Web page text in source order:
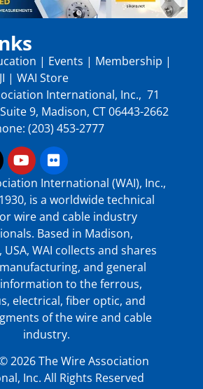
| Events | Membership |
| WAI Store
International, Inc., 71
9, Madison, CT 06443-2662
(203) 453-2777
International (WAI), Inc.,
is a worldwide technical
wire and cable industry
Based in Madison,
WAI collects and shares
and general
to the ferrous,
electrical, fiber optic, and
of the wire and cable
industry.
2026 The Wire Association
Inc. All Rights Reserved